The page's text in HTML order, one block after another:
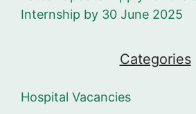
Internship by 30 June 2025
Categories
Hospital Vacancies